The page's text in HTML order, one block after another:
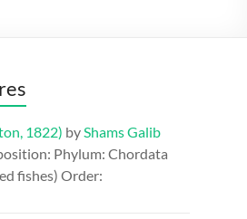
1822) byShams Galib
Phylum: Chordata
fishes) Order: